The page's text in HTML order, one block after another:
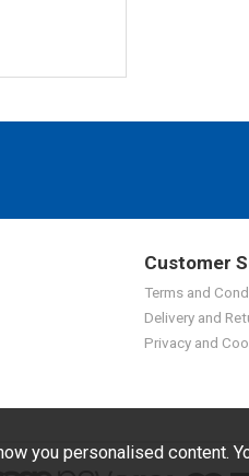
Customer
Terms and
Delivery and
Privacy and
you personalised content.